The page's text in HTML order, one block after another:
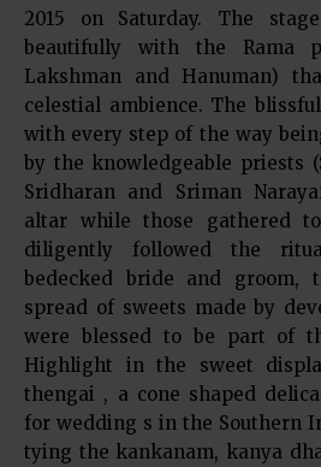
2015 on Saturday. The
beautifully with the Rama
Lakshman and Hanuman)
celestial ambience. The
with every step of the way
by the knowledgeable priests
Sridharan and Sriman
altar while those gathered
diligently followed the
bedecked bride and groom,
spread of sweets made by
were blessed to be part of
Highlight in the sweet
thengai , a cone shaped
for wedding s in the Southern
tying the kankanam, kanya